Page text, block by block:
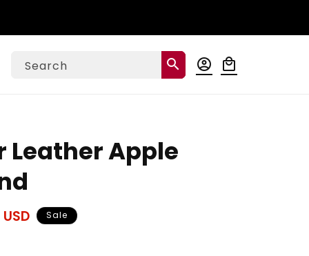
Search search account_circle
Log
in
local_mall
Cart
Leather Apple
Sale